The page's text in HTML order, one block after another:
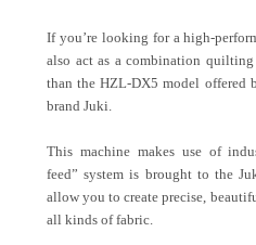
If you’re looking for a high-
also act as a combination
than the HZL-DX5 model offered
brand Juki.
This machine makes use of
feed” system is brought to the
allow you to create precise,
all kinds of fabric.